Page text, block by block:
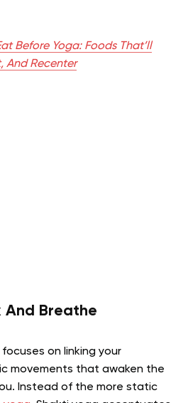
Before Yoga: Foods That’ll
And Recenter
And Breathe
on linking your
movements that awaken the
Instead of the more static